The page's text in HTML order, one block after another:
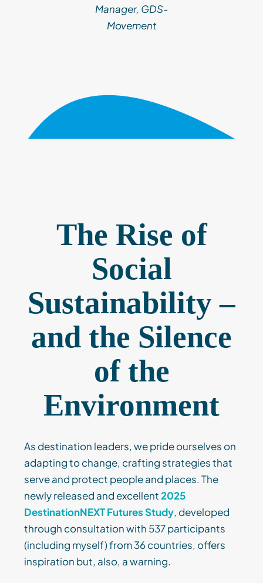
Manager, GDS-
Movement
The Rise of
Social
Sustainability –
and the Silence
of the
Environment
As destination leaders, we pride ourselves on
adapting to change, crafting strategies that
serve and protect people and places. The
newly released and excellent2025
DestinationNEXT Futures Study, developed
through consultation with 537 participants
(including myself) from 36 countries, offers
inspiration but, also, a warning.